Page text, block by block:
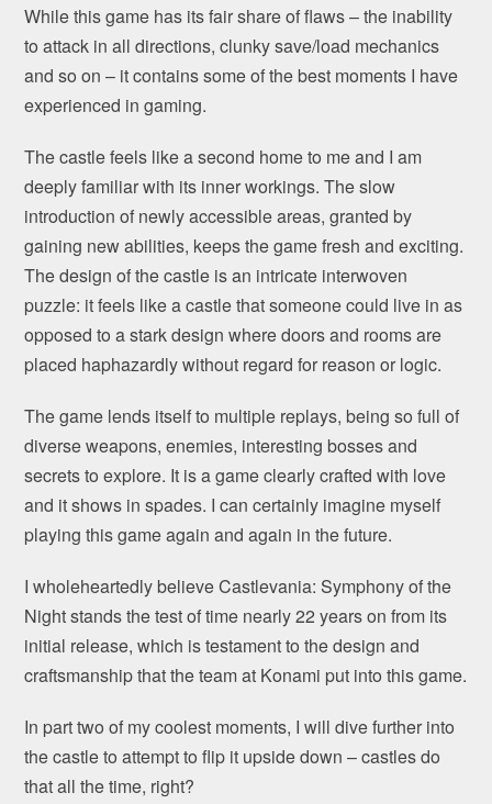
While this game has its fair share of flaws – the inability
to attack in all directions, clunky save/load mechanics
and so on – it contains some of the best moments I have
experienced in gaming.
The castle feels like a second home to me and I am
deeply familiar with its inner workings. The slow
introduction of newly accessible areas, granted by
gaining new abilities, keeps the game fresh and exciting.
The design of the castle is an intricate interwoven
puzzle: it feels like a castle that someone could live in as
opposed to a stark design where doors and rooms are
placed haphazardly without regard for reason or logic.
The game lends itself to multiple replays, being so full of
diverse weapons, enemies, interesting bosses and
secrets to explore. It is a game clearly crafted with love
and it shows in spades. I can certainly imagine myself
playing this game again and again in the future.
I wholeheartedly believe Castlevania: Symphony of the
Night stands the test of time nearly 22 years on from its
initial release, which is testament to the design and
craftsmanship that the team at Konami put into this game.
In part two of my coolest moments, I will dive further into
the castle to attempt to flip it upside down – castles do
that all the time, right?